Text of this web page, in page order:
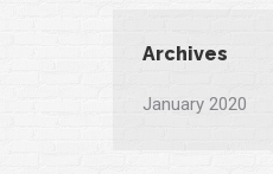
Archives
January 2020